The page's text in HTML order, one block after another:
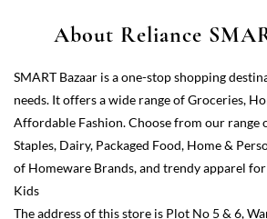
Ramdaspeth, Nagpur, Maharashtra.
Ratings & Reviews
3.6
VIJAY SAHU
Posted on:14-07-2026